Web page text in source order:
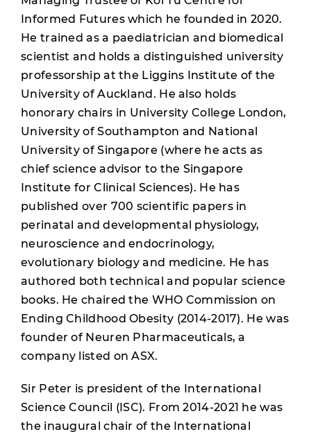
Informed Futures which he founded in 2020.
He trained as a paediatrician and biomedical
scientist and holds a distinguished university
professorship at the Liggins Institute of the
University of Auckland. He also holds
honorary chairs in University College London,
University of Southampton and National
University of Singapore (where he acts as
chief science advisor to the Singapore
Institute for Clinical Sciences). He has
published over 700 scientific papers in
perinatal and developmental physiology,
neuroscience and endocrinology,
evolutionary biology and medicine. He has
authored both technical and popular science
books. He chaired the WHO Commission on
Ending Childhood Obesity (2014-2017). He was
founder of Neuren Pharmaceuticals, a
company listed on ASX.
Sir Peter is president of the International
Science Council (ISC). From 2014-2021 he was
the inaugural chair of the International